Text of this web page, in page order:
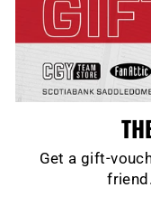
Get a gift-